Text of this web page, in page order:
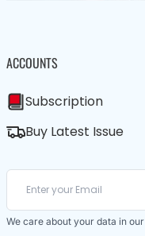
ACCOUNTS
Subscription
Buy Latest Issue
We care about your data in our